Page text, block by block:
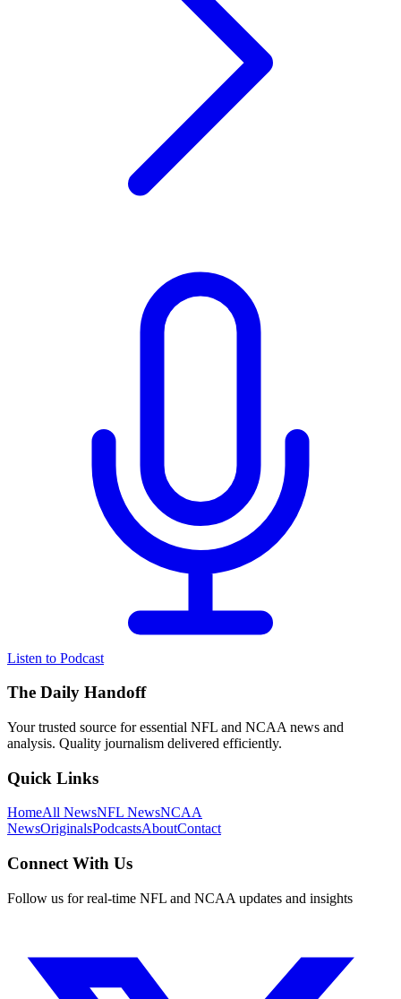
Listen to Podcast
The Daily Handoff
Your trusted source for essential NFL and NCAA news and
analysis. Quality journalism delivered efficiently.
Quick Links
HomeAll NewsNFL NewsNCAA
NewsOriginalsPodcastsAboutContact
Connect With Us
Follow us for real-time NFL and NCAA updates and insights